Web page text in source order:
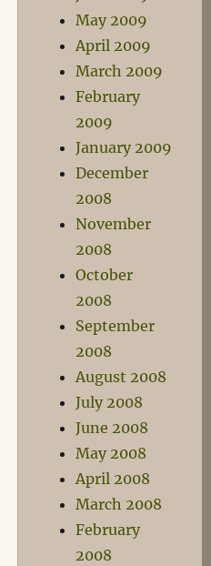
May 2009
April 2009
March 2009
February
2009
January 2009
December
2008
November
2008
October
2008
September
2008
August 2008
July 2008
June 2008
May 2008
April 2008
March 2008
February
2008